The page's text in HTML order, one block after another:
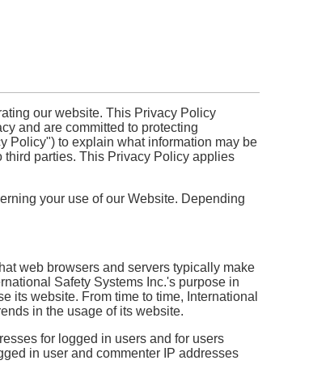
our website. This Privacy Policy
and are committed to protecting
Policy") to explain what information may be
parties. This Privacy Policy applies
your use of our Website. Depending
web browsers and servers typically make
Safety Systems Inc.'s purpose in
its website. From time to time, International
in the usage of its website.
for logged in users and for users
in user and commenter IP addresses